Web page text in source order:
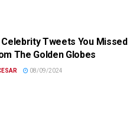
Celebrity Tweets You Missed
The Golden Globes
08/09/2024